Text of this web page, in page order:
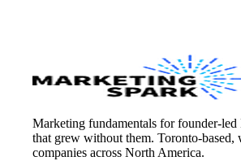
Marketing fundamentals for founder-led
that grew without them. Toronto-
companies across North America.